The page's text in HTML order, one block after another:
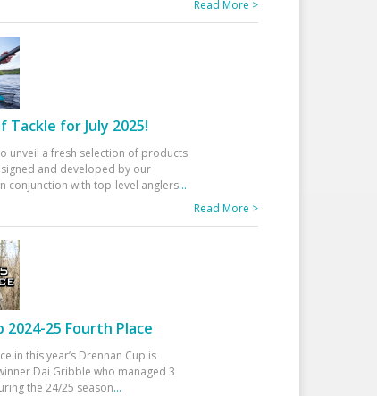
Read More >
Tackle for July 2025!
unveil a fresh selection of products
and developed by our
conjunction with top-level anglers...
Read More >
2024-25 Fourth Place
in this year’s Drennan Cup is
Dai Gribble who managed 3
the 24/25 season...